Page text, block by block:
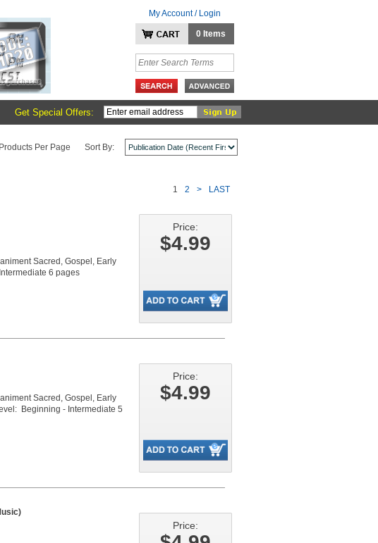
My Account / Login
0 Items
Get Special Offers:
Products Per Page Sort By:
LAST
>
2
1
Sacred, Gospel, Early
6 pages
Price:
$4.99
Sacred, Gospel, Early
Beginning - Intermediate 5
Price:
$4.99
Price: